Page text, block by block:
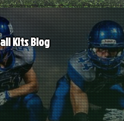
Kits Blog